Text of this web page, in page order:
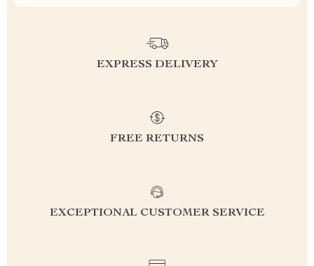
EXPRESS DELIVERY
FREE RETURNS
EXCEPTIONAL CUSTOMER SERVICE